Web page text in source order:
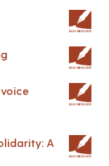
A